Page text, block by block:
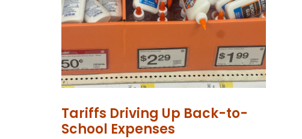
Tariffs Driving Up Back-to-
School Expenses